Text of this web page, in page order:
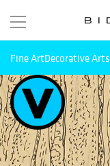
Fine ArtDecorative Arts